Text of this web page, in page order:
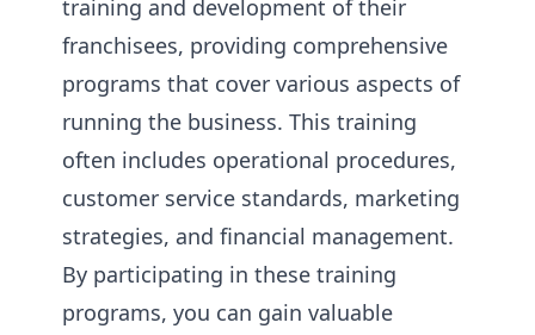
training and development of their
franchisees, providing comprehensive
programs that cover various aspects of
running the business. This training
often includes operational procedures,
customer service standards, marketing
strategies, and financial management.
By participating in these training
programs, you can gain valuable